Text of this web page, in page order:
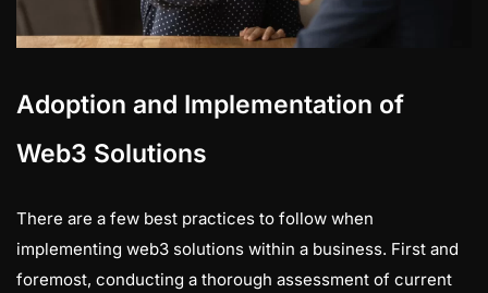
Adoption and Implementation of
Web3 Solutions
There are a few best practices to follow when
implementing web3 solutions within a business. First and
foremost, conducting a thorough assessment of current